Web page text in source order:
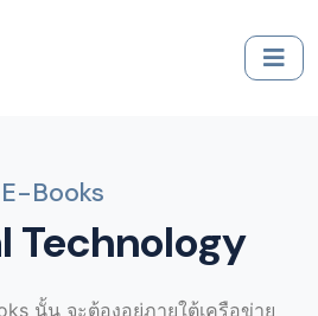
E-Books
Technology
นั้น จะต้องอยู่ภายใต้เครือข่าย